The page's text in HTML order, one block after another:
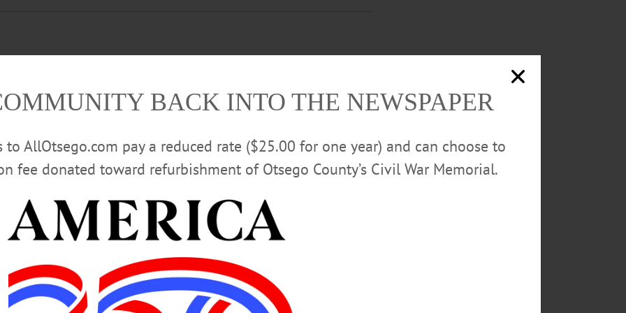
posts/pfbid02SgmmFXkTmNDKqPLeEXFwgjrMBEz1BG69ygG4QYs6YMN8z8g2
Pathfinder Village, 3 Chenango Road, Edmeston. (607) 965-8377 ext. 147
BACK INTO THE NEWSPAPER
AllOtsego.com pay a reduced rate ($25.00 for one year) and can choose to
fee donated toward refurbishment of Otsego County’s Civil War Memorial.